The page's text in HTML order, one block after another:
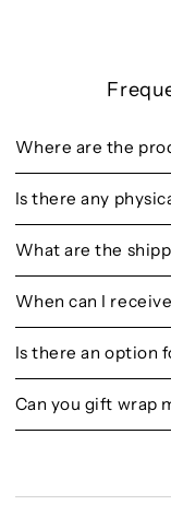
Where are the
Is there any
What are the
When can I
Is there an option
Can you gift wrap